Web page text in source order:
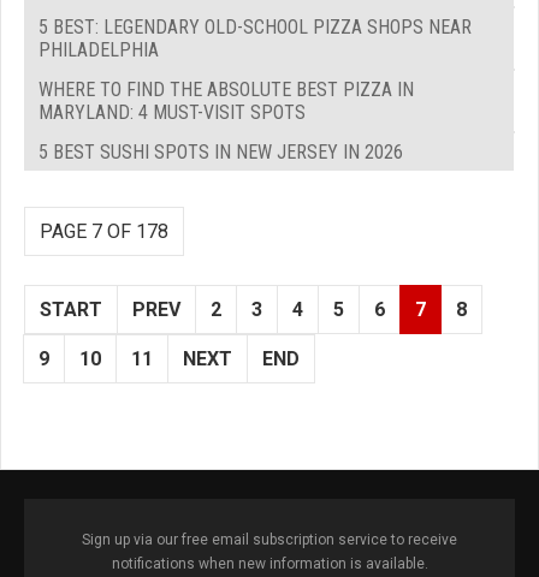
5 BEST: LEGENDARY OLD-SCHOOL PIZZA SHOPS NEAR
PHILADELPHIA
WHERE TO FIND THE ABSOLUTE BEST PIZZA IN
MARYLAND: 4 MUST-VISIT SPOTS
5 BEST SUSHI SPOTS IN NEW JERSEY IN 2026
PAGE 7 OF 178
START PREV 2 3 4 5 6 7 8
9 10 11 NEXT END
Sign up via our free email subscription service to receive
notifications when new information is available.